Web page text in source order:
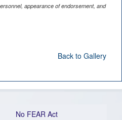
appearance of endorsement, and
Back to Gallery
No FEAR Act